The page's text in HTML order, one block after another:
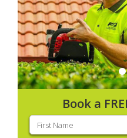
Book a
First
name(Required)